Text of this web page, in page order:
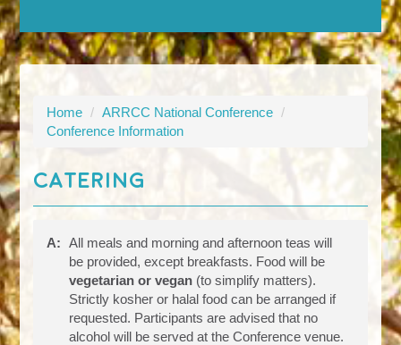
Home / ARRCC National Conference /
Conference Information
Catering
A:
All meals and morning and afternoon teas will
be provided, except breakfasts. Food will be
vegetarian or vegan (to simplify matters).
Strictly kosher or halal food can be arranged if
requested. Participants are advised that no
alcohol will be served at the Conference venue.